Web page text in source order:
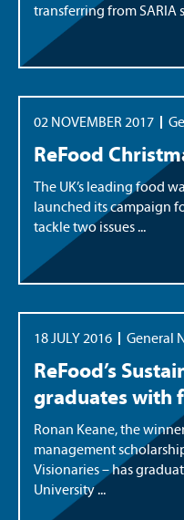
transferring from SARIA
02 NOVEMBER 2017
ReFood
The UK’s leading food
launched its campaign
tackle two issues ...
18 JULY 2016 General
ReFood’s
graduates with
Ronan Keane, the
management
Visionaries – has
University ...